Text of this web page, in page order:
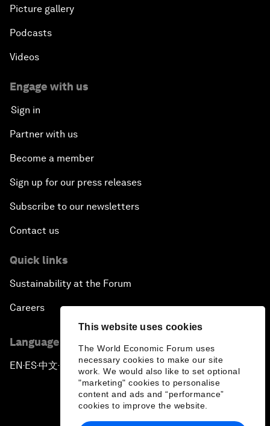
This website uses cookies
The World Economic Forum uses
necessary cookies to make our site
work. We would also like to set optional
"marketing" cookies to personalise
content and ads and “performance”
cookies to improve the website.
Picture gallery
Podcasts
Videos
Engage with us
Sign in
Partner with us
Become a member
Sign up for our press releases
Subscribe to our newsletters
Contact us
Quick links
Sustainability at the Forum
Careers
Language editions
EN ▪ES▪中文▪ 日本語